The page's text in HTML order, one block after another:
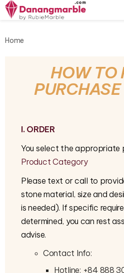
Home
HOW TO
I. ORDER
You select the appropriate
Product Category
Please text or call to
stone material, size and
is needed). If specific
determined, you can rest
advise.
Contact Info:
Hotline: +84 888